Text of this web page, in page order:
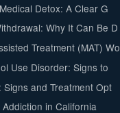
Detox: A Clear G
Why It Can Be D
Treatment (MAT) Wo
Use Disorder: Signs to
and Treatment Opt
in California